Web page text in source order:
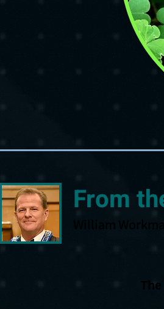
From
William